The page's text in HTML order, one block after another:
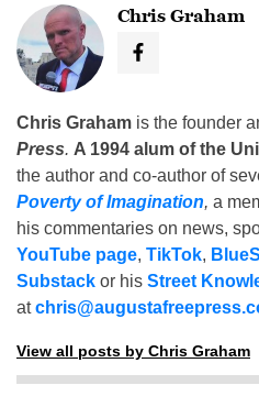
Chris Graham
Chris Graham is the founder
Press. A 1994 alum of the
the author and co-author of
Poverty of Imagination, a
his commentaries on news,
YouTube page, TikTok,
Substack or his Street
at
View all posts by Chris Graham